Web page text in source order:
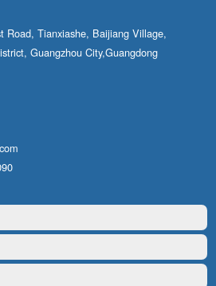
Road, Tianxiashe, Baijiang Village,
Guangzhou City,Guangdong